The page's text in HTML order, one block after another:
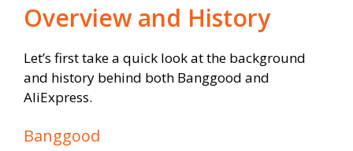
Overview and History
Let’s first take a quick look at the background
and history behind both Banggood and
AliExpress.
Banggood